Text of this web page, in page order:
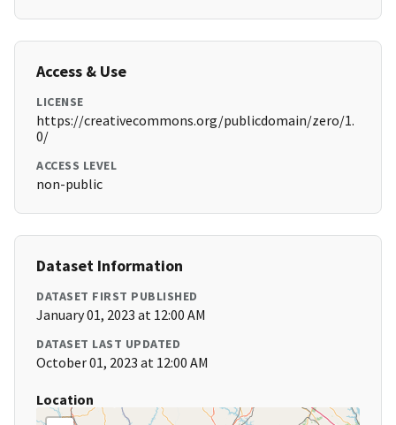
Access & Use
LICENSE
https://creativecommons.org/publicdomain/zero/1.
0/
ACCESS LEVEL
non-public
Dataset Information
DATASET FIRST PUBLISHED
January 01, 2023 at 12:00 AM
DATASET LAST UPDATED
October 01, 2023 at 12:00 AM
Location